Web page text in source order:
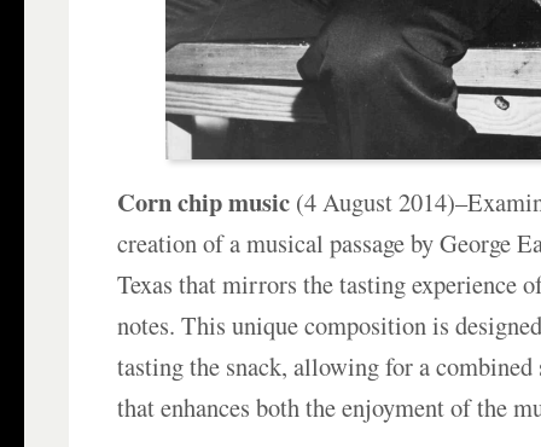
Corn chip music (4 August
creation of a musical passage by George
Texas that mirrors the tasting experience
notes. This unique composition is
tasting the snack, allowing for a combined
that enhances both the enjoyment of the